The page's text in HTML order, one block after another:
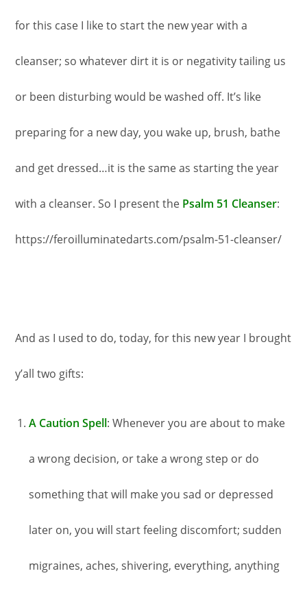
for this case I like to start the new year with a
cleanser; so whatever dirt it is or negativity tailing us
or been disturbing would be washed off. It’s like
preparing for a new day, you wake up, brush, bathe
and get dressed…it is the same as starting the year
with a cleanser. So I present the Psalm 51 Cleanser:
https://feroilluminatedarts.com/psalm-51-cleanser/
And as I used to do, today, for this new year I brought
y’all two gifts:
A Caution Spell: Whenever you are about to make
a wrong decision, or take a wrong step or do
something that will make you sad or depressed
later on, you will start feeling discomfort; sudden
migraines, aches, shivering, everything, anything